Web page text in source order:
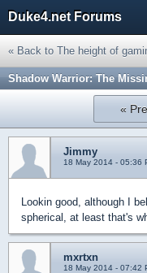
Duke4.net Forums
« Back to The height of
Shadow Warrior: The
«
Jimmy
18 May 2014 - 05:36
Lookin good, although I
spherical, at least that's
mxrtxn
18 May 2014 - 07:42